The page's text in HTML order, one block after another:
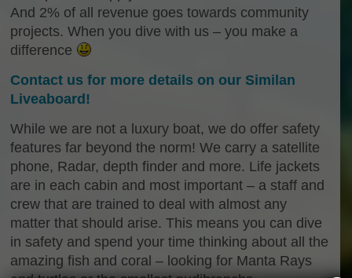
And 2% of all revenue goes towards community
projects. When you dive with us – you make a
difference
Contact us for more details on our Similan
Liveaboard!
While we are not a luxury boat, we do offer safety
features far beyond the norm! We carry a satellite
phone, Radar, depth finder and more. Life jackets
are in each cabin and most important – a staff and
crew that are trained to deal with almost any
matter that should arise. This means you can dive
in safety and spend your time thinking about all the
amazing fish and coral – looking for Manta Rays